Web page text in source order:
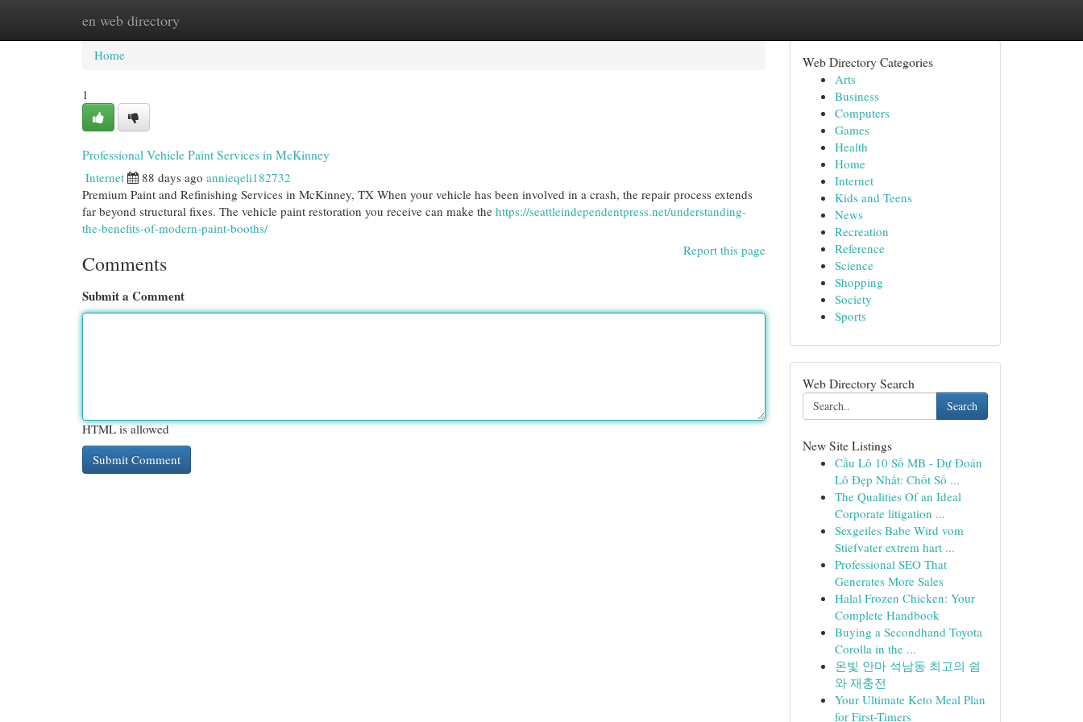
en web directory
Home New Site Listings
Home
1
Professional Vehicle Paint Services in McKinney
Internet 88 days ago annieqeli182732
Premium Paint and Refinishing Services in McKinney, TX When your vehicle has been involved in a crash, the repair process extends
far beyond structural fixes. The vehicle paint restoration you receive can make the https://seattleindependentpress.net/understanding-
the-benefits-of-modern-paint-booths/
Report this page
Comments
Submit a Comment
HTML is allowed
Web Directory Categories
Arts
Business
Computers
Games
Health
Home
Internet
Kids and Teens
News
Recreation
Reference
Science
Shopping
Society
Sports
Web Directory Search
Search
New Site Listings
Cầu Lô 10 Số MB - Dự Đoán
Lô Đẹp Nhất: Chốt Số ...
The Qualities Of an Ideal
Corporate litigation ...
Sexgeiles Babe Wird vom
Stiefvater extrem hart ...
Professional SEO That
Generates More Sales
Halal Frozen Chicken: Your
Complete Handbook
Buying a Secondhand Toyota
Corolla in the ...
온빛 안마 석남동 최고의 쉼
와 재충전
Your Ultimate Keto Meal Plan
for First-Timers